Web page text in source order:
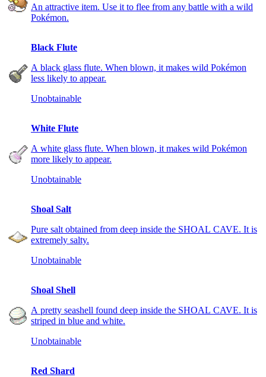
An attractive item. Use it to flee from any battle with a wild
Pokémon.
Black Flute
A black glass flute. When blown, it makes wild Pokémon
less likely to appear.
Unobtainable
White Flute
A white glass flute. When blown, it makes wild Pokémon
more likely to appear.
Unobtainable
Shoal Salt
Pure salt obtained from deep inside the SHOAL CAVE. It is
extremely salty.
Unobtainable
Shoal Shell
A pretty seashell found deep inside the SHOAL CAVE. It is
striped in blue and white.
Unobtainable
Red Shard